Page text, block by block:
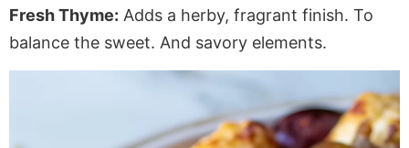
Fresh Thyme: Adds a herby, fragrant finish. To
balance the sweet. And savory elements.